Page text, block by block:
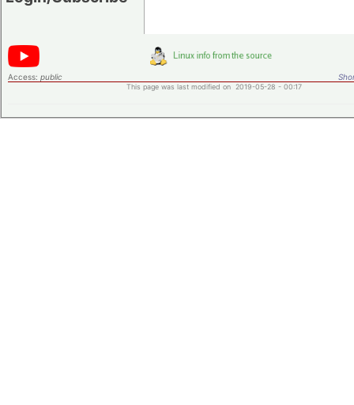
Access: public
This page was last modified on 2019-05-28 - 00:17